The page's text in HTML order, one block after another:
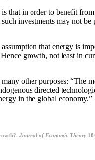
that in order to benefit
investments may not
that energy is
growth, not least in
other purposes:
directed
in the global economy.”
Journal of Economic Theory